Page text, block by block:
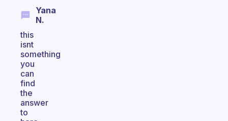
Yana
N.
this
isnt
something
you
can
find
the
answer
to